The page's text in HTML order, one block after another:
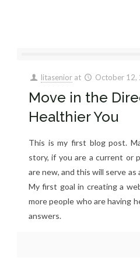
litasenior at October 12,
Move in the
Healthier You
This is my first blog post.
story, if you are a current or
are new, and this will serve
My first goal in creating a
more people who are having
answers.